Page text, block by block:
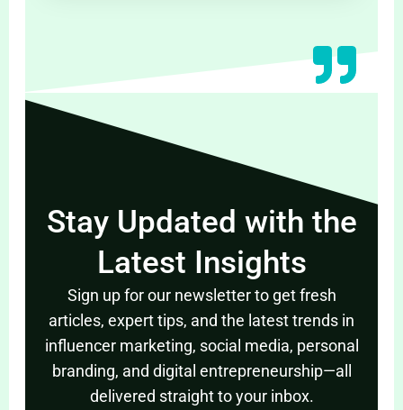
Stay Updated with the
Latest Insights
Sign up for our newsletter to get fresh
articles, expert tips, and the latest trends in
influencer marketing, social media, personal
branding, and digital entrepreneurship—all
delivered straight to your inbox.